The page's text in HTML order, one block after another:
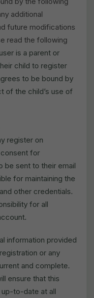
additional
future modifications
read the following
is a parent or
child to register
to be bound by
of the child’s use of
register on
for
be sent to their email
for maintaining the
other credentials.
for all
information provided
or any
and complete.
ensure that this
to-date at all